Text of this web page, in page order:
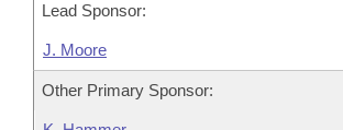
Lead Sponsor:
J. Moore
Other Primary Sponsor: